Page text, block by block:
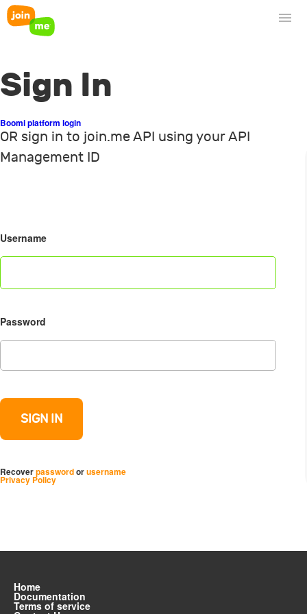
Sign In
Boomi platform login
OR sign in to join.me API using your API
Management ID
Username
Password
Recoverpasswordorusername
Privacy Policy
Home
Documentation
Terms of service